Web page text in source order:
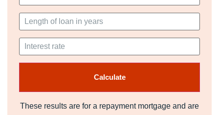
These results are for a repayment mortgage and are